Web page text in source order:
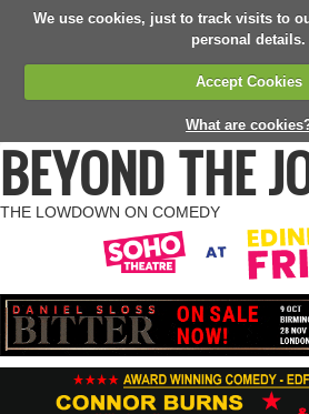
We use cookies, just to track visits to
personal details.
Accept Cookies
What are
BEYOND THE
THE LOWDOWN ON COMEDY